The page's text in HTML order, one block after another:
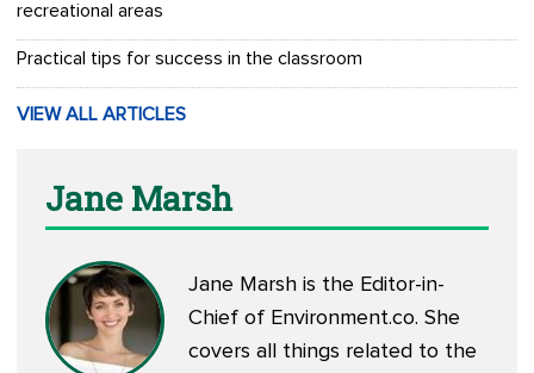
recreational areas
Practical tips for success in the classroom
VIEW ALL ARTICLES
Jane Marsh
Jane Marsh is the Editor-in-
Chief of Environment.co. She
covers all things related to the